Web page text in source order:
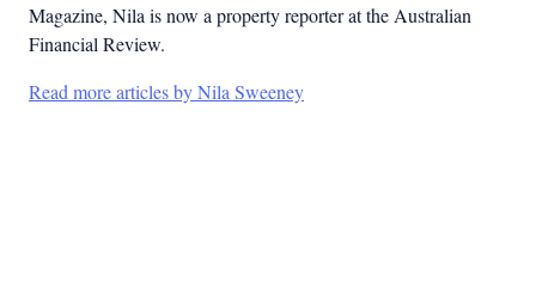
Magazine, Nila is now a property reporter at the Australian
Financial Review.
Read more articles by Nila Sweeney